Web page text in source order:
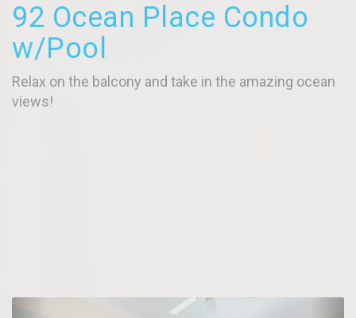
92 Ocean Place Condo
w/Pool
Relax on the balcony and take in the amazing ocean
views!
Previous